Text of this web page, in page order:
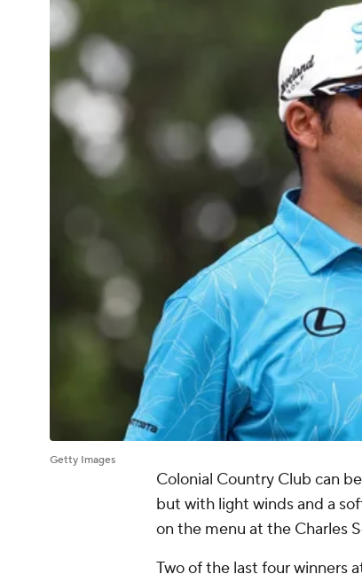
Getty Images
Colonial Country Club can
but with light winds and a
on the menu at the Charles
Two of the last four winners